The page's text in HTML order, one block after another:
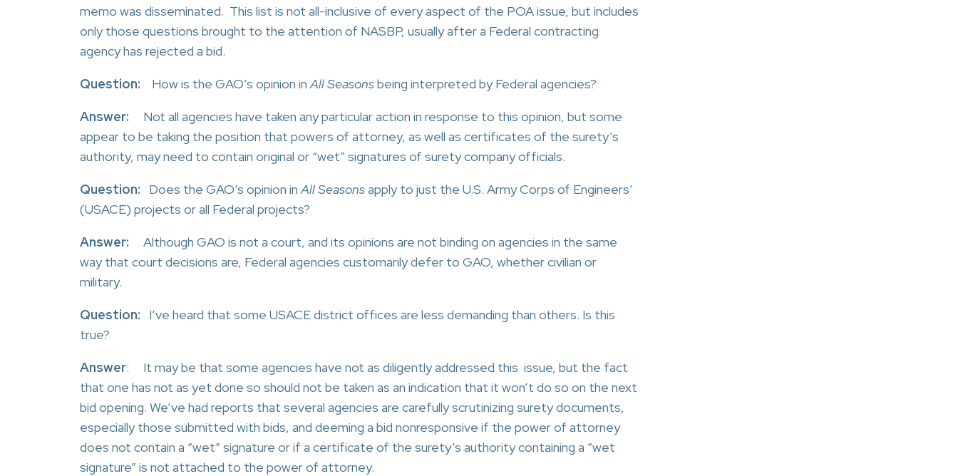
memo was disseminated. This list is not all-inclusive of every aspect of the POA issue, but includes
only those questions brought to the attention of NASBP, usually after a Federal contracting
agency has rejected a bid.
Question: How is the GAO’s opinion inAll Seasonsbeing interpreted by Federal agencies?
Answer: Not all agencies have taken any particular action in response to this opinion, but some
appear to be taking the position that powers of attorney, as well as certificates of the surety’s
authority, may need to contain original or “wet” signatures of surety company officials.
Question: Does the GAO’s opinion inAll Seasonsapply to just the U.S. Army Corps of Engineers’
(USACE) projects or all Federal projects?
Answer: Although GAO is not a court, and its opinions are not binding on agencies in the same
way that court decisions are, Federal agencies customarily defer to GAO, whether civilian or
military.
Question: I’ve heard that some USACE district offices are less demanding than others. Is this
true?
Answer: It may be that some agencies have not as diligently addressed this issue, but the fact
that one has not as yet done so should not be taken as an indication that it won’t do so on the next
bid opening. We’ve had reports that several agencies are carefully scrutinizing surety documents,
especially those submitted with bids, and deeming a bid nonresponsive if the power of attorney
does not contain a “wet” signature or if a certificate of the surety’s authority containing a “wet
signature” is not attached to the power of attorney.